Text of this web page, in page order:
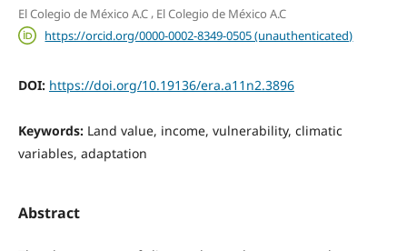
El Colegio de México A.C, El Colegio de México A.C
https://orcid.org/0000-0002-8349-0505 (unauthenticated)
DOI: https://doi.org/10.19136/era.a11n2.3896
Keywords: Land value, income, vulnerability, climatic
variables, adaptation
Abstract